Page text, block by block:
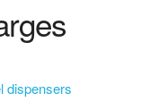
dispensers